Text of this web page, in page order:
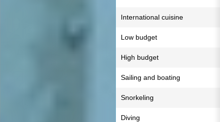
International cuisine
Low budget
High budget
Sailing and boating
Snorkeling
Diving